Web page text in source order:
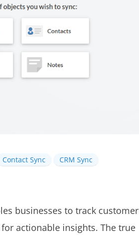
Contact Sync
CRM Sync
businesses to track customer
actionable insights. The true